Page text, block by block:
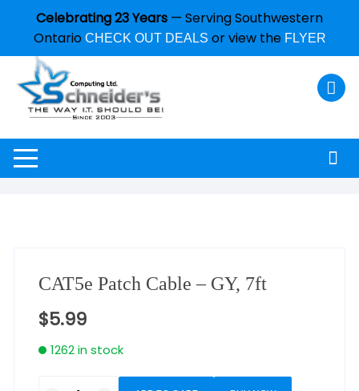
Celebrating 23 Years — Serving Southwestern
Ontario CHECK OUT DEALS or view the FLYER
CAT5e Patch Cable – GY, 7ft
$5.99
1262 in stock